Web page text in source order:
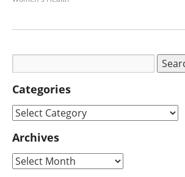
Categories
Archives